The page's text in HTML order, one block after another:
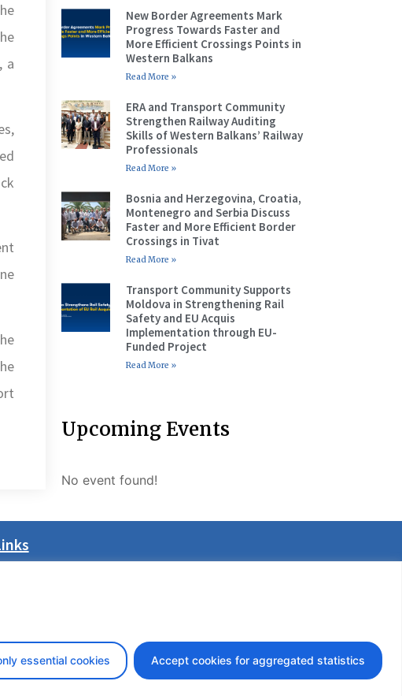
essential cookies Accept cookies for aggregated statistics
a
New Border Agreements Mark
Progress Towards Faster and
More Efficient Crossings Points in
Western Balkans
Read More »
ERA and Transport Community
Strengthen Railway Auditing
Skills of Western Balkans’ Railway
Professionals
Read More »
Bosnia and Herzegovina, Croatia,
Montenegro and Serbia Discuss
Faster and More Efficient Border
Crossings in Tivat
Read More »
Transport Community Supports
Moldova in Strengthening Rail
Safety and EU Acquis
Implementation through EU-
Funded Project
Read More »
Upcoming Events
No event found!
newsletter